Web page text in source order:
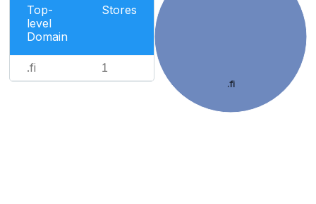
Top-
level
Domain
Stores
.fi 1
.fi